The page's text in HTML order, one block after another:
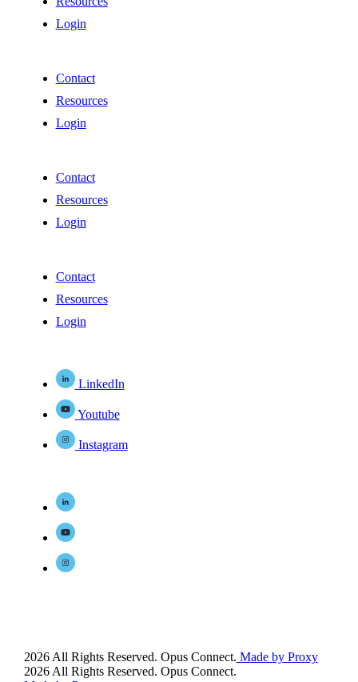
Login
Contact
Resources
Login
Contact
Resources
Login
Contact
Resources
Login
LinkedIn
Youtube
Instagram
2026 All Rights Reserved. Opus Connect. Made by Proxy
2026 All Rights Reserved. Opus Connect.